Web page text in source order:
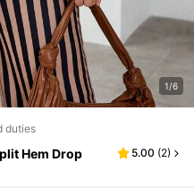
1/6
duties
Hem Drop
5.00 (2)